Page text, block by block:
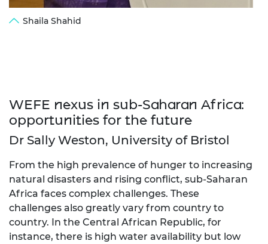
Shaila Shahid
WEFE nexus in sub-Saharan Africa:
opportunities for the future
Dr Sally Weston, University of Bristol
From the high prevalence of hunger to increasing
natural disasters and rising conflict, sub-Saharan
Africa faces complex challenges. These
challenges also greatly vary from country to
country. In the Central African Republic, for
instance, there is high water availability but low